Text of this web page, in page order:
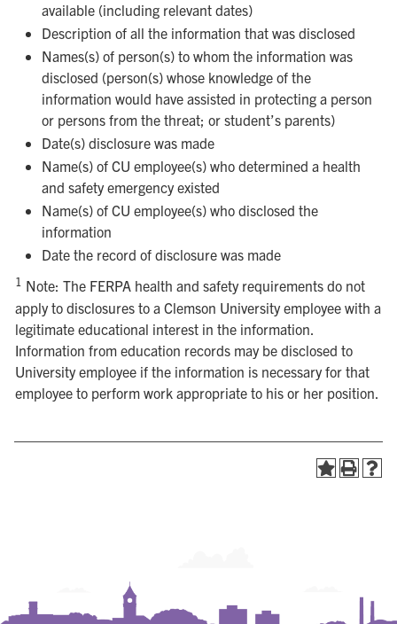
available (including relevant dates)
Description of all the information that was disclosed
Names(s) of person(s) to whom the information was
disclosed (person(s) whose knowledge of the
information would have assisted in protecting a person
or persons from the threat; or student’s parents)
Date(s) disclosure was made
Name(s) of CU employee(s) who determined a health
and safety emergency existed
Name(s) of CU employee(s) who disclosed the
information
Date the record of disclosure was made
1 Note: The FERPA health and safety requirements do not
apply to disclosures to a Clemson University employee with a
legitimate educational interest in the information.
Information from education records may be disclosed to
University employee if the information is necessary for that
employee to perform work appropriate to his or her position.